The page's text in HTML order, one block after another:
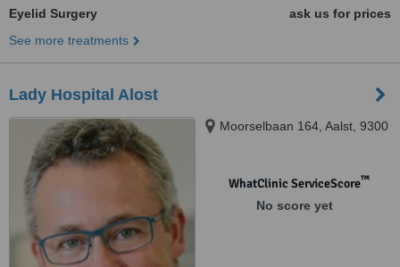
Eyelid Surgery
ask us for prices
See more treatments
Lady Hospital Alost
Moorselbaan 164, Aalst, 9300
WhatClinic ServiceScore™
No score yet